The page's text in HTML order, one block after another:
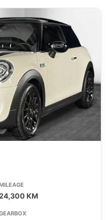
KM